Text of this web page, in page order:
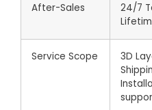
After-Sales
24/7
Service Scope
3D